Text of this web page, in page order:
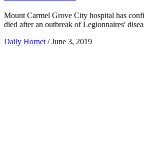
Mount Carmel Grove City hospital has
died after an outbreak of Legionnaires'
Daily Hornet / June 3, 2019